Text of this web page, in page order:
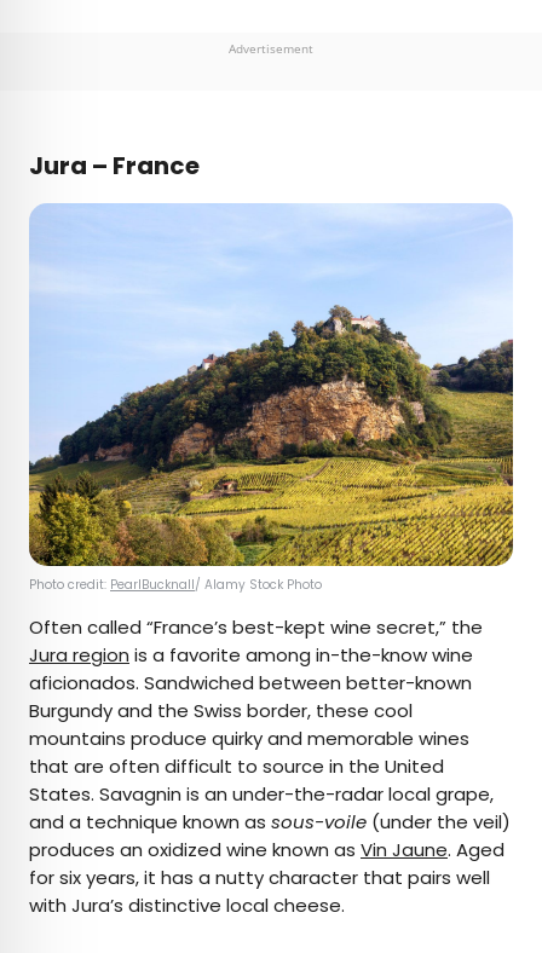
Advertisement
Jura – France
Photo credit: PearlBucknall/ Alamy Stock Photo
Often called “France’s best-kept wine secret,” the
Jura region is a favorite among in-the-know wine
aficionados. Sandwiched between better-known
Burgundy and the Swiss border, these cool
mountains produce quirky and memorable wines
that are often difficult to source in the United
States. Savagnin is an under-the-radar local grape,
and a technique known as sous-voile (under the veil)
produces an oxidized wine known as Vin Jaune. Aged
for six years, it has a nutty character that pairs well
with Jura’s distinctive local cheese.